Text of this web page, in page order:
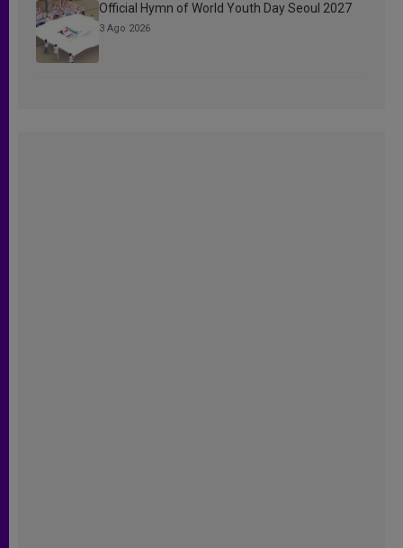
Official Hymn of World Youth Day Seoul 2027
3 Ago 2026